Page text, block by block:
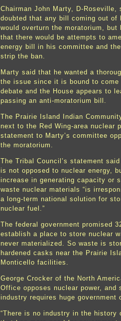
Chairman John Marty, D-Roseville,
doubted that any bill coming out of
would overturn the moratorium, but
that there would be attempts to
energy bill in his committee and
strip the ban.
Marty said that he wanted a
the issue since it is bound to come
debate and the House appears to
passing an anti-moratorium bill.
The Prairie Island Indian
next to the Red Wing-area nuclear
statement to Marty’s committee
the moratorium.
The Tribal Council’s statement
is not opposed to nuclear energy,
increase in generating capacity or
waste nuclear materials “is
a long-term national solution for
nuclear fuel.”
The federal government promised
establish a place to store nuclear
never materialized. So waste is
hardened casks near the Prairie
Monticello facilities.
George Crocker of the North
Office opposes nuclear power, and
industry requires huge government
“There is no industry in the history